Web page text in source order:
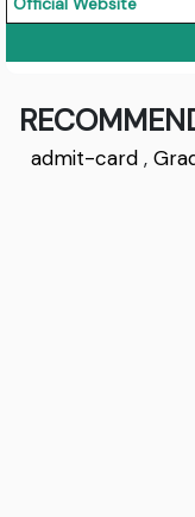
admit-card ,